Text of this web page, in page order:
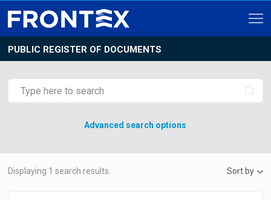
PUBLIC REGISTER OF DOCUMENTS
Advanced search options
Displaying 1 search results. Sort by